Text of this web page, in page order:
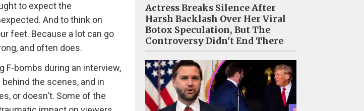
to expect the
And to think on
feet. Because a lot can go
and often does.
F-bombs during an interview,
the scenes, and in
or doesn't. Some of the
Actress Breaks Silence After
Harsh Backlash Over Her Viral
Botox Speculation, But The
Controversy Didn't End There